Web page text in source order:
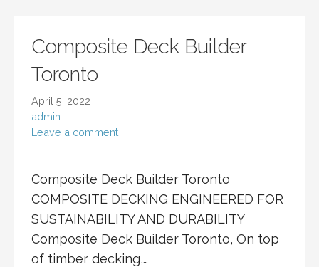
Composite Deck Builder
Toronto
April 5, 2022
admin
Leave a comment
Composite Deck Builder Toronto
COMPOSITE DECKING ENGINEERED FOR
SUSTAINABILITY AND DURABILITY
Composite Deck Builder Toronto, On top
of timber decking,…